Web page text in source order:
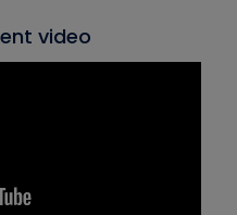
video